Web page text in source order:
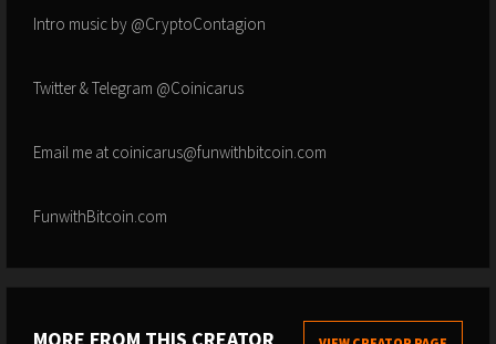
Intro music by @CryptoContagion
Twitter & Telegram @Coinicarus
Email me at coinicarus@funwithbitcoin.com
FunwithBitcoin.com